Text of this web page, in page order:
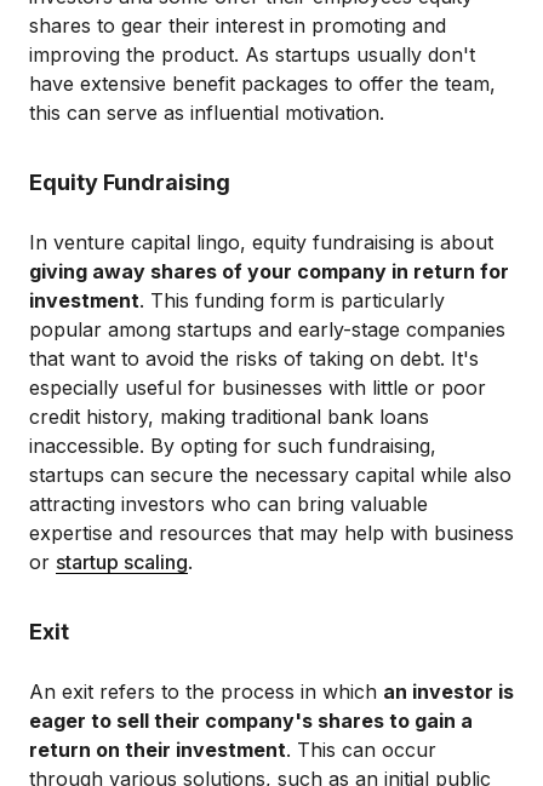
shares to gear their interest in promoting and
improving the product. As startups usually don't
have extensive benefit packages to offer the team,
this can serve as influential motivation.
Equity Fundraising
In venture capital lingo, equity fundraising is about
giving away shares of your company in return for
investment. This funding form is particularly
popular among startups and early-stage companies
that want to avoid the risks of taking on debt. It's
especially useful for businesses with little or poor
credit history, making traditional bank loans
inaccessible. By opting for such fundraising,
startups can secure the necessary capital while also
attracting investors who can bring valuable
expertise and resources that may help with business
or startup scaling.
Exit
An exit refers to the process in which an investor is
eager to sell their company's shares to gain a
return on their investment. This can occur
through various solutions, such as an initial public